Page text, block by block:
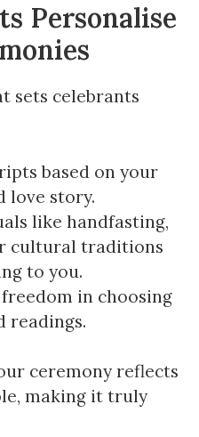
Personalise
sets celebrants
based on your
love story.
like handfasting,
cultural traditions
to you.
in choosing
readings.
ceremony reflects
making it truly